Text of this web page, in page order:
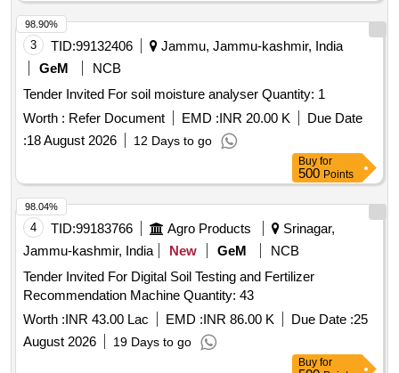
3 TID:99132406
Jammu, Jammu-kashmir, India
GeM
NCB
Tender Invited For soil moisture analyser Quantity: 1
Worth : Refer Document EMD :INR 20.00 K
Due Date
:18 August 2026 12 Days to go
98.90%
Buy for
500 Points
4 TID:99183766 Agro Products
Srinagar,
Jammu-kashmir, India
New GeM
NCB
Tender Invited For Digital Soil Testing and Fertilizer
Recommendation Machine Quantity: 43
Worth :INR 43.00 Lac EMD :INR 86.00 K Due Date :25
August 2026
19 Days to go
98.04%
Buy for